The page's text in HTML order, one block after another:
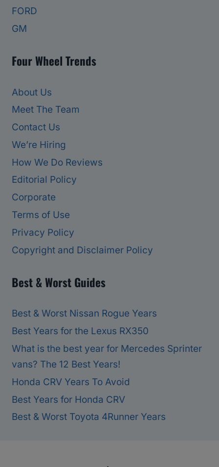
FORD
GM
Four Wheel Trends
About Us
Meet The Team
Contact Us
We’re Hiring
How We Do Reviews
Editorial Policy
Corporate
Terms of Use
Privacy Policy
Copyright and Disclaimer Policy
Best & Worst Guides
Best & Worst Nissan Rogue Years
Best Years for the Lexus RX350
What is the best year for Mercedes Sprinter
vans? The 12 Best Years!
Honda CRV Years To Avoid
Best Years for Honda CRV
Best & Worst Toyota 4Runner Years